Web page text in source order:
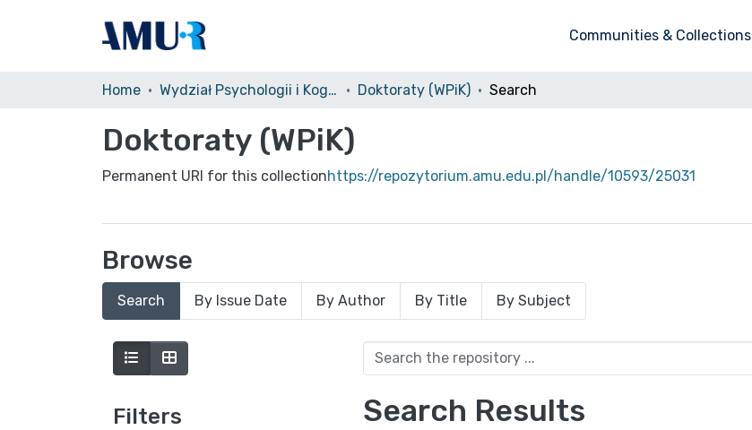
Communities & Collections
Home Wydział Psychologii i Kognitywistyki (WPiK) Doktoraty (WPiK) Search
Doktoraty (WPiK)
Permanent URI for this collectionhttps://repozytorium.amu.edu.pl/handle/10593/25031
Browse
Search By Issue Date By Author By Title By Subject
Filters Search Results